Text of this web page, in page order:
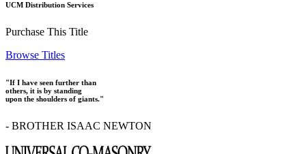
UCM Distribution Services
Purchase This Title
Browse Titles
"If I have seen further than
others, it is by standing
upon the shoulders of giants."
- BROTHER ISAAC NEWTON